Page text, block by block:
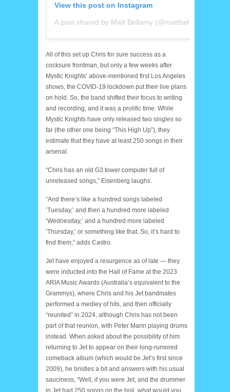
View this post on Instagram
All of this set up Chris for sure success as a
cocksure frontman, but only a few weeks after
Mystic Knights’ above-mentioned first Los Angeles
shows, the COVID-19 lockdown put their live plans
on hold. So, the band shifted their focus to writing
and recording, and it was a prolific time: While
Mystic Knights have only released two singles so
far (the other one being “This High Up”), they
estimate that they have at least 250 songs in their
arsenal.
“Chris has an old G3 tower computer full of
unreleased songs,” Eisenberg laughs.
“And there’s like a hundred songs labeled
‘Tuesday,’ and then a hundred more labeled
‘Wednesday,’ and a hundred more labeled
‘Thursday,’ or something like that. So, it’s hard to
find them,” adds Castro.
Jet have enjoyed a resurgence as of late — they
were inducted into the Hall of Fame at the 2023
ARIA Music Awards (Australia’s equivalent to the
Grammys), where Chris and his Jet bandmates
performed a medley of hits, and then officially
“reunited” in 2024, although Chris has not been
part of that reunion, with Peter Marin playing drums
instead. When asked about the possibility of him
returning to Jet to appear on their long-rumored
comeback album (which would be Jet’s first since
2009), he bristles a bit and answers with his usual
sauciness, “Well, if you were Jet, and the drummer
in Jet had 250 songs on the boil, what would you